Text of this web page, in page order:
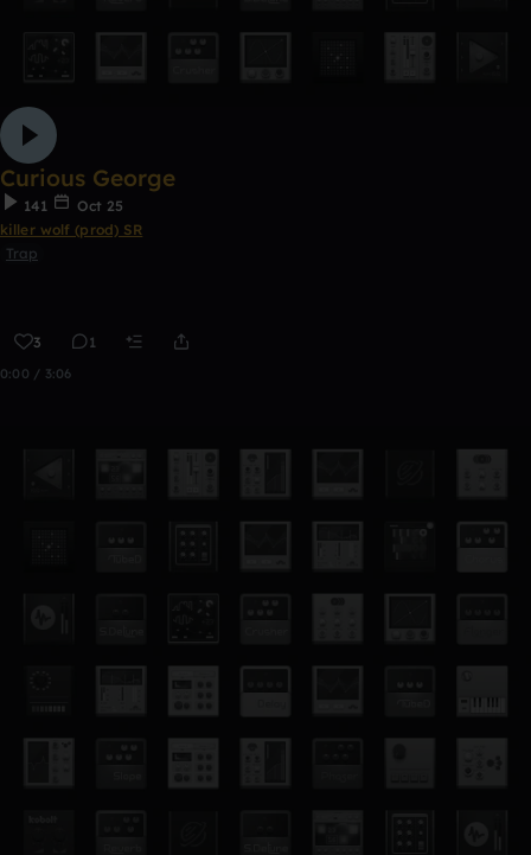
Curious George
141
Oct 25
killer wolf (prod) SR
Trap
3 1
0:00 / 3:06